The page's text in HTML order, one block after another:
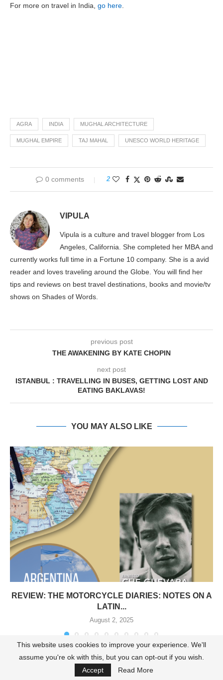
For more on travel in India, go here.
AGRA INDIA MUGHAL ARCHITECTURE
MUGHAL EMPIRE TAJ MAHAL UNESCO WORLD HERITAGE
0 comments 2
VIPULA
Vipula is a culture and travel blogger from Los
Angeles, California. She completed her MBA and
currently works full time in a Fortune 10 company. She is a avid
reader and loves traveling around the Globe. You will find her
tips and reviews on best travel destinations, books and movie/tv
shows on Shades of Words.
previous post
THE AWAKENING BY KATE CHOPIN
next post
ISTANBUL : TRAVELLING IN BUSES, GETTING LOST AND
EATING BAKLAVAS!
YOU MAY ALSO LIKE
REVIEW: THE MOTORCYCLE DIARIES: NOTES ON A
LATIN...
August 2, 2025
This website uses cookies to improve your experience. We'll
assume you're ok with this, but you can opt-out if you wish.
Accept
Read More